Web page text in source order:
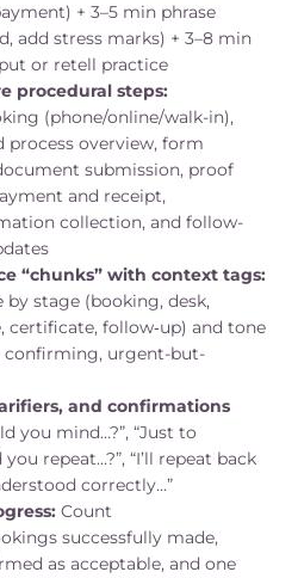
+ 3–5 min phrase
add stress marks) + 3–8 min
or retell practice
procedural steps:
(phone/online/walk-in),
process overview, form
submission, proof
and receipt,
collection, and follow-
“chunks” with context tags:
by stage (booking, desk,
certificate, follow‑up) and tone
confirming, urgent-but-
and confirmations
you mind…?”, “Just to
repeat…?”, “I’ll repeat back
correctly…”
Count
successfully made,
as acceptable, and one